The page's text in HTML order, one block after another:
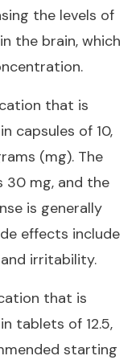
the levels of
the brain, which
that is
capsules of 10,
(mg). The
30 mg, and the
is generally
effects include
irritability.
that is
tablets of 12.5,
starting